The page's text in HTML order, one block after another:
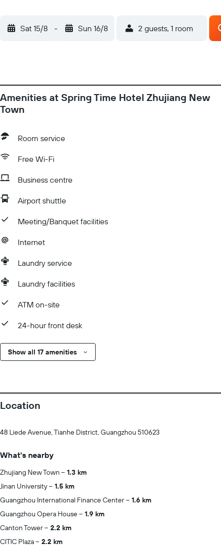
Sat 15/8 - Sun 16/8 2 guests, 1 room
Amenities at Spring Time Hotel Zhujiang New
Town
Room service
Free Wi-Fi
Business centre
Airport shuttle
Meeting/Banquet facilities
Internet
Laundry service
Laundry facilities
ATM on-site
24-hour front desk
Show all 17 amenities
Location
48 Liede Avenue, Tianhe District, Guangzhou 510623
What's nearby
Zhujiang New Town
1.3 km
Jinan University
1.5 km
Guangzhou International Finance Center
1.6 km
Guangzhou Opera House
1.9 km
Canton Tower
2.2 km
CITIC Plaza
2.2 km